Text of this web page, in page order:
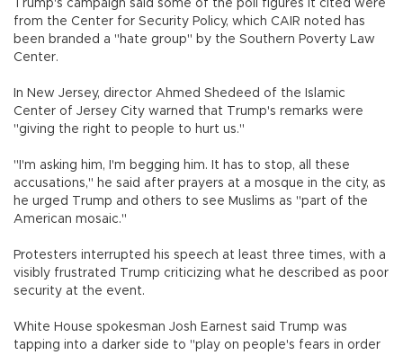
Trump's campaign said some of the poll figures it cited were
from the Center for Security Policy, which CAIR noted has
been branded a "hate group" by the Southern Poverty Law
Center.
In New Jersey, director Ahmed Shedeed of the Islamic
Center of Jersey City warned that Trump's remarks were
"giving the right to people to hurt us."
"I'm asking him, I'm begging him. It has to stop, all these
accusations," he said after prayers at a mosque in the city, as
he urged Trump and others to see Muslims as "part of the
American mosaic."
Protesters interrupted his speech at least three times, with a
visibly frustrated Trump criticizing what he described as poor
security at the event.
White House spokesman Josh Earnest said Trump was
tapping into a darker side to "play on people's fears in order